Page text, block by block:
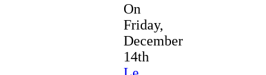
On
Friday,
December
14th